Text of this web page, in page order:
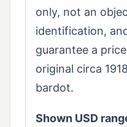
only, not an
identification,
guarantee a
original circa
bardot.
Shown USD